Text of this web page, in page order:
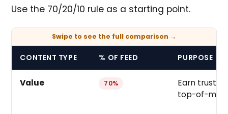
Use the 70/20/10 rule as a starting point.
CONTENT TYPE % OF FEED PURPOSE
Value 70%
Earn trust,
top-of-mind